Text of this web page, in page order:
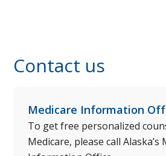
Contact us
Medicare Information
To get free personalized
Medicare, please call Alaska’s